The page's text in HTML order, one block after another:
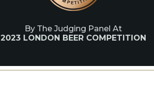
By The Judging Panel At
2023 LONDON BEER COMPETITION